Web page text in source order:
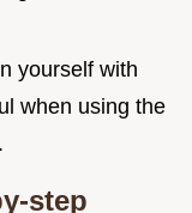
yourself with
when using the
step